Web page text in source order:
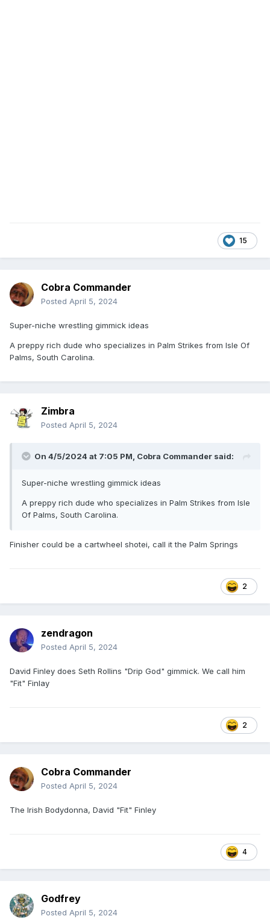
15
Cobra Commander
Posted April 5, 2024
Super-niche wrestling gimmick ideas
A preppy rich dude who specializes in Palm Strikes from Isle Of
Palms, South Carolina.
Zimbra
Posted April 5, 2024
On 4/5/2024 at 7:05 PM, Cobra Commander said:
Super-niche wrestling gimmick ideas
A preppy rich dude who specializes in Palm Strikes from Isle
Of Palms, South Carolina.
Finisher could be a cartwheel shotei, call it the Palm Springs
2
zendragon
Posted April 5, 2024
David Finley does Seth Rollins "Drip God" gimmick. We call him
"Fit" Finlay
2
Cobra Commander
Posted April 5, 2024
The Irish Bodydonna, David "Fit" Finley
4
Godfrey
Posted April 5, 2024